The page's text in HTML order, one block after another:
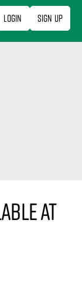
Login Sign Up
at